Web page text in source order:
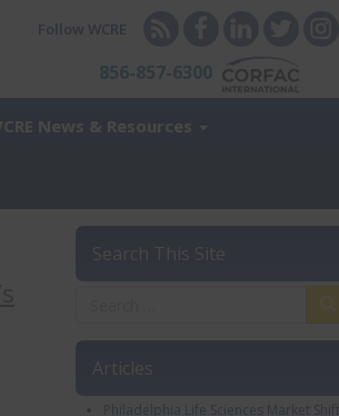
Follow WCRE
856-857-6300
News & Resources
Search This Site
Articles
Philadelphia Life Sciences Market Shifts